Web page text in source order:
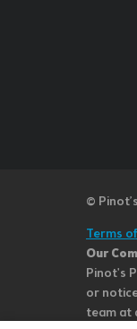
©
Terms
Our
Pinot's
or
team at